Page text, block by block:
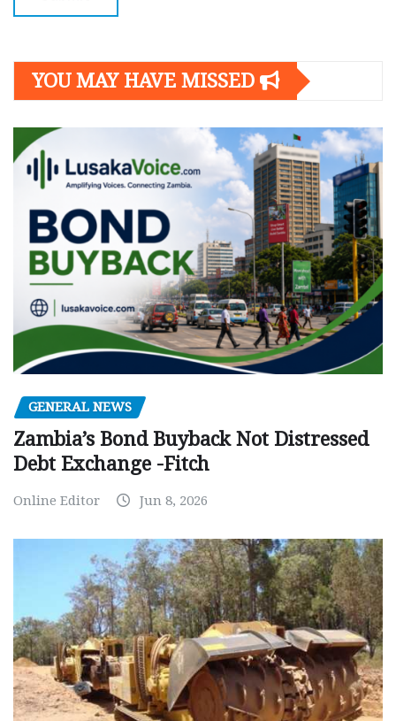
YOU MAY HAVE MISSED
GENERAL NEWS
Zambia’s Bond Buyback Not Distressed
Debt Exchange -Fitch
Online Editor Jun 8, 2026